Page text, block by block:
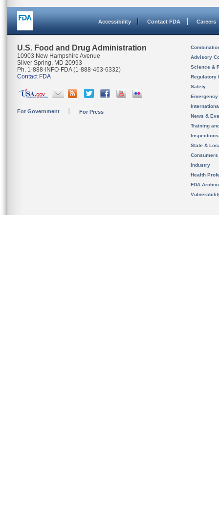
Accessibility Contact FDA Careers
U.S. Food and Drug Administration
10903 New Hampshire Avenue
Silver Spring, MD 20993
Ph. 1-888-INFO-FDA (1-888-463-6332)
Contact FDA
For Government For Press
Advisory
Science &
Regulatory
Safety
News &
Training
State &
Consumers
Industry
Health
FDA